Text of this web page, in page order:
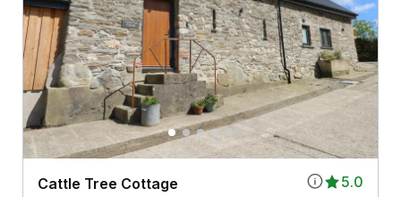
5.0
Cattle Tree Cottage